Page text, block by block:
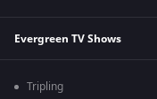
Evergreen TV Shows
Tripling